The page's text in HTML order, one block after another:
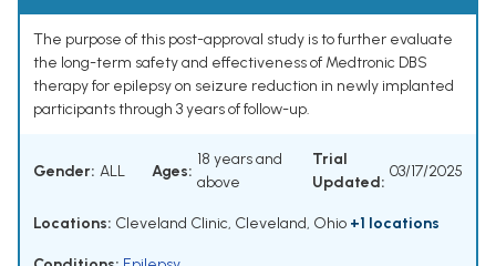
The purpose of this post-approval study is to further evaluate
the long-term safety and effectiveness of Medtronic DBS
therapy for epilepsy on seizure reduction in newly implanted
participants through 3 years of follow-up.
Gender: ALL Ages:
18 years and
above
Trial
Updated:
03/17/2025
Locations: Cleveland Clinic, Cleveland, Ohio +1 locations